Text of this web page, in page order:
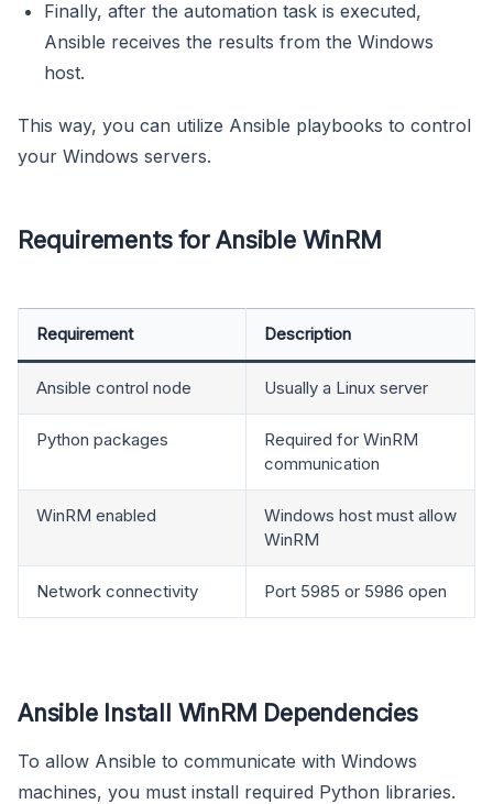
Finally, after the automation task is executed,
Ansible receives the results from the Windows
host.
This way, you can utilize Ansible playbooks to control
your Windows servers.
Requirements for Ansible WinRM
Requirement Description
Ansible control node Usually a Linux server
Python packages
Required for WinRM
communication
WinRM enabled
Windows host must allow
WinRM
Network connectivity Port 5985 or 5986 open
Ansible Install WinRM Dependencies
To allow Ansible to communicate with Windows
machines, you must install required Python libraries.